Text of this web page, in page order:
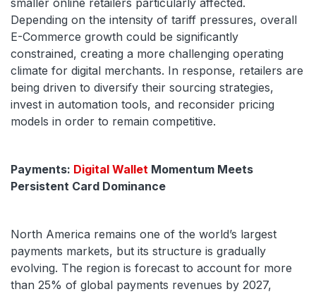
smaller online retailers particularly affected.
Depending on the intensity of tariff pressures, overall
E-Commerce growth could be significantly
constrained, creating a more challenging operating
climate for digital merchants. In response, retailers are
being driven to diversify their sourcing strategies,
invest in automation tools, and reconsider pricing
models in order to remain competitive.
Payments: Digital Wallet Momentum Meets
Persistent Card Dominance
North America remains one of the world’s largest
payments markets, but its structure is gradually
evolving. The region is forecast to account for more
than 25% of global payments revenues by 2027,